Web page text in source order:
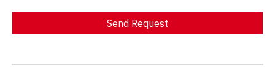
Send Request